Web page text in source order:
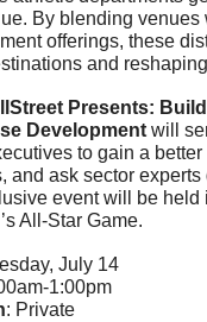
By blending venues
offerings, these
and
Presents:
Development will
to gain a
and ask sector
event will be
All-Star Game.
July 14
1:00pm
: Private